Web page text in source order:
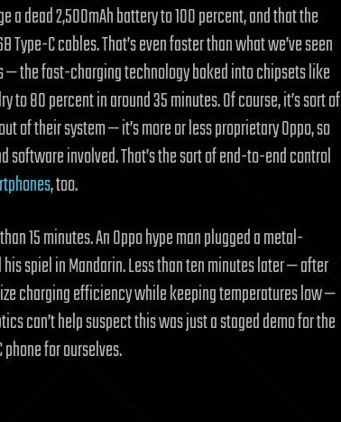
a dead 2,500mAh battery to 100 percent, and that the
C cables. That’s even faster than what we’ve seen
— the fast-charging technology baked into chipsets like
to 80 percent in around 35 minutes. Of course, it’s sort of
of their system — it’s more or less proprietary Oppo, so
involved. That’s the sort of end-to-end control
, too.
15 minutes. An Oppo hype man plugged a metal-
spiel in Mandarin. Less than ten minutes later — after
charging efficiency while keeping temperatures low —
can’t help suspect this was just a staged demo for the
phone for ourselves.